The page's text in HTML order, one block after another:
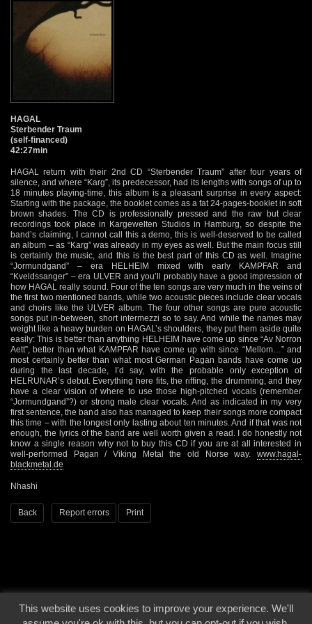
HAGAL
Sterbender Traum
(self-financed)
42:27min
HAGAL return with their 2nd CD “Sterbender Traum” after four years of
silence, and where “Karg”, its predecessor, had its lengths with songs of up to
18 minutes playing-time, this album is a pleasant surprise in every aspect:
Starting with the package, the booklet comes as a fat 24-pages-booklet in soft
brown shades. The CD is professionally pressed and the raw but clear
recordings took place in Kargewelten Studios in Hamburg, so despite the
band’s claiming, I cannot call this a demo, this is well-deserved to be called
an album – as “Karg” was already in my eyes as well. But the main focus still
is certainly the music, and this is the best part of this CD as well. Imagine
“Jormundgand” – era HELHEIM mixed with early KAMPFAR and
“Kveldssanger” – era ULVER and you’ll probably have a good impression of
how HAGAL really sound. Four of the ten songs are very much in the veins of
the first two mentioned bands, while two acoustic pieces include clear vocals
and choirs like the ULVER album. The four other songs are pure acoustic
songs put in-between, short intermezzi so to say. And while the names may
weight like a heavy burden on HAGAL’s shoulders, they put them aside quite
easily: This is better than anything HELHEIM have come up since “Av Norron
Aett”, better than what KAMPFAR have come up with since “Mellom…” and
most certainly better than what most German Pagan bands have come up
during the last decade, I’d say, with the probable only exception of
HELRUNAR’s debut. Everything here fits, the riffing, the drumming, and they
have a clear vision of where to use those high-pitched vocals (remember
“Jormundgand”?) or strong male clear vocals. And as indicated in my very
first sentence, the band also has managed to keep their songs more compact
this time – with the longest only lasting about ten minutes. And if that was not
enough, the lyrics of the band are well worth given a read. I do honestly not
know a single reason why not to buy this CD if you are at all interested in
well-performed Pagan / Viking Metal the old Norse way. www.hagal-
blackmetal.de
Nhashi
Back Report errors Print
© 2000 - 2026 - Voices From The Darkside | Page origin: Dec. 04, 2000 | Site
This website uses cookies to improve your experience. We'll